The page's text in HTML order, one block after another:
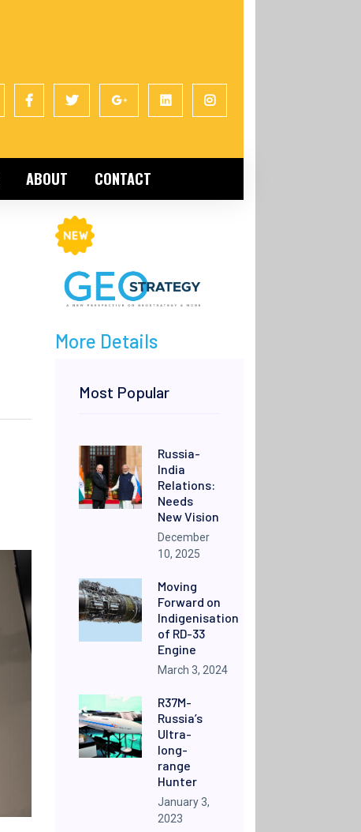
ABOUT CONTACT
More Details
Most Popular
Russia-
India
Relations:
Needs
New Vision
December
10, 2025
Moving
Forward on
Indigenisation
of RD-33
Engine
March 3, 2024
R37M-
Russia’s
Ultra-
long-
range
Hunter
January 3,
2023